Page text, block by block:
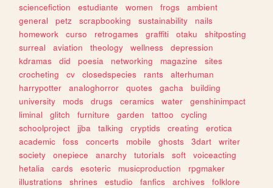
sciencefiction
estudiante women frogs
ambient
general
petz scrapbooking sustainability
nails
homework
curso retrogames graffiti otaku
shitposting
surreal
aviation theology wellness
depression
kdramas
did poesia networking magazine
sites
crocheting
cv closedspecies rants
alterhuman
harrypotter
analoghorror quotes gacha
building
university
mods drugs ceramics water
genshinimpact
liminal
glitch furniture garden tattoo
cycling
schoolproject
jjba talking cryptids creating
erotica
academic
foss concerts mobile ghosts 3dart
writer
society
onepiece anarchy tutorials soft
voiceacting
hetalia
cards esoteric musicproduction
rpgmaker
illustrations
shrines estudio fanfics archives
folklore